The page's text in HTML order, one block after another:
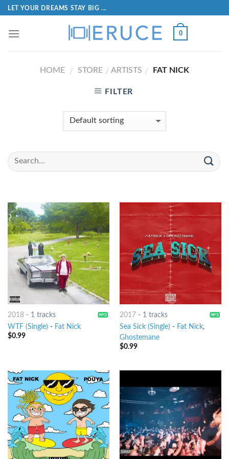
LET YOUR DREAMS STAY BIG ...
0
HOME / STORE / ARTISTS / FAT NICK
FILTER
2018- 1 tracks
WTF (Single) - Fat Nick
$0.99
2017 - 1 tracks
Sea Sick (Single) - Fat Nick,
Ghostemane
$0.99